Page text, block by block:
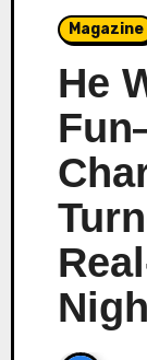
Magazine
He